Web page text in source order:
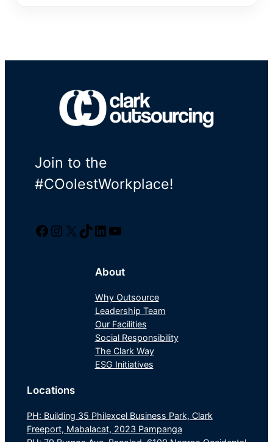
Join to the
#COolestWorkplace!
Facebook Instagram Twitter/X TikTok LinkedIn YouTube
About
Why Outsource
Leadership Team
Our Facilities
Social Responsibility
The Clark Way
ESG Initiatives
Locations
PH: Building 35 Philexcel Business Park, Clark
Freeport, Mabalacat, 2023 Pampanga